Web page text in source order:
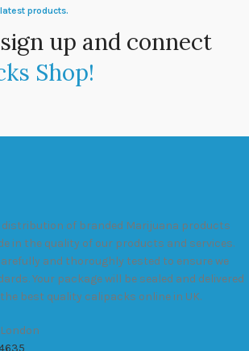
products.
up and connect
Shop!
distribution of branded Marijuana products
in the quality of our products and services.
and thoroughly tested to ensure we
Your package will be sealed and delivered
best quality calipacks online in UK.